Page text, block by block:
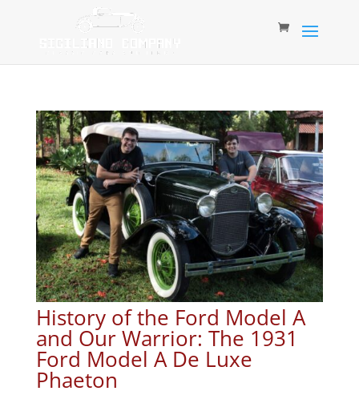
History of the Ford Model A
and Our Warrior: The 1931
Ford Model A De Luxe
Phaeton